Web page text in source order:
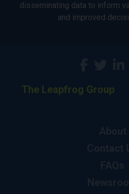
disseminating data to inform
and improved
The Leapfrog Group